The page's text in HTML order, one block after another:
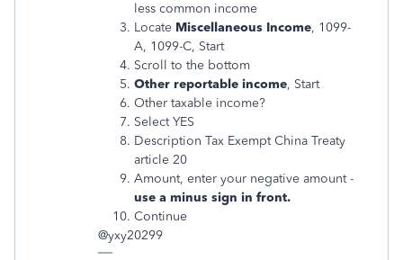
less common income
Locate Miscellaneous Income, 1099-
A, 1099-C, Start
Scroll to the bottom
Other reportable income, Start
Other taxable income?
Select YES
Description Tax Exempt China Treaty
article 20
Amount, enter your negative amount -
use a minus sign in front.
Continue
@yxy20299